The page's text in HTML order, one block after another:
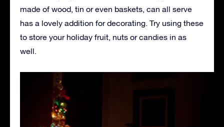
made of wood, tin or even baskets, can all serve
has a lovely addition for decorating. Try using these
to store your holiday fruit, nuts or candies in as
well.